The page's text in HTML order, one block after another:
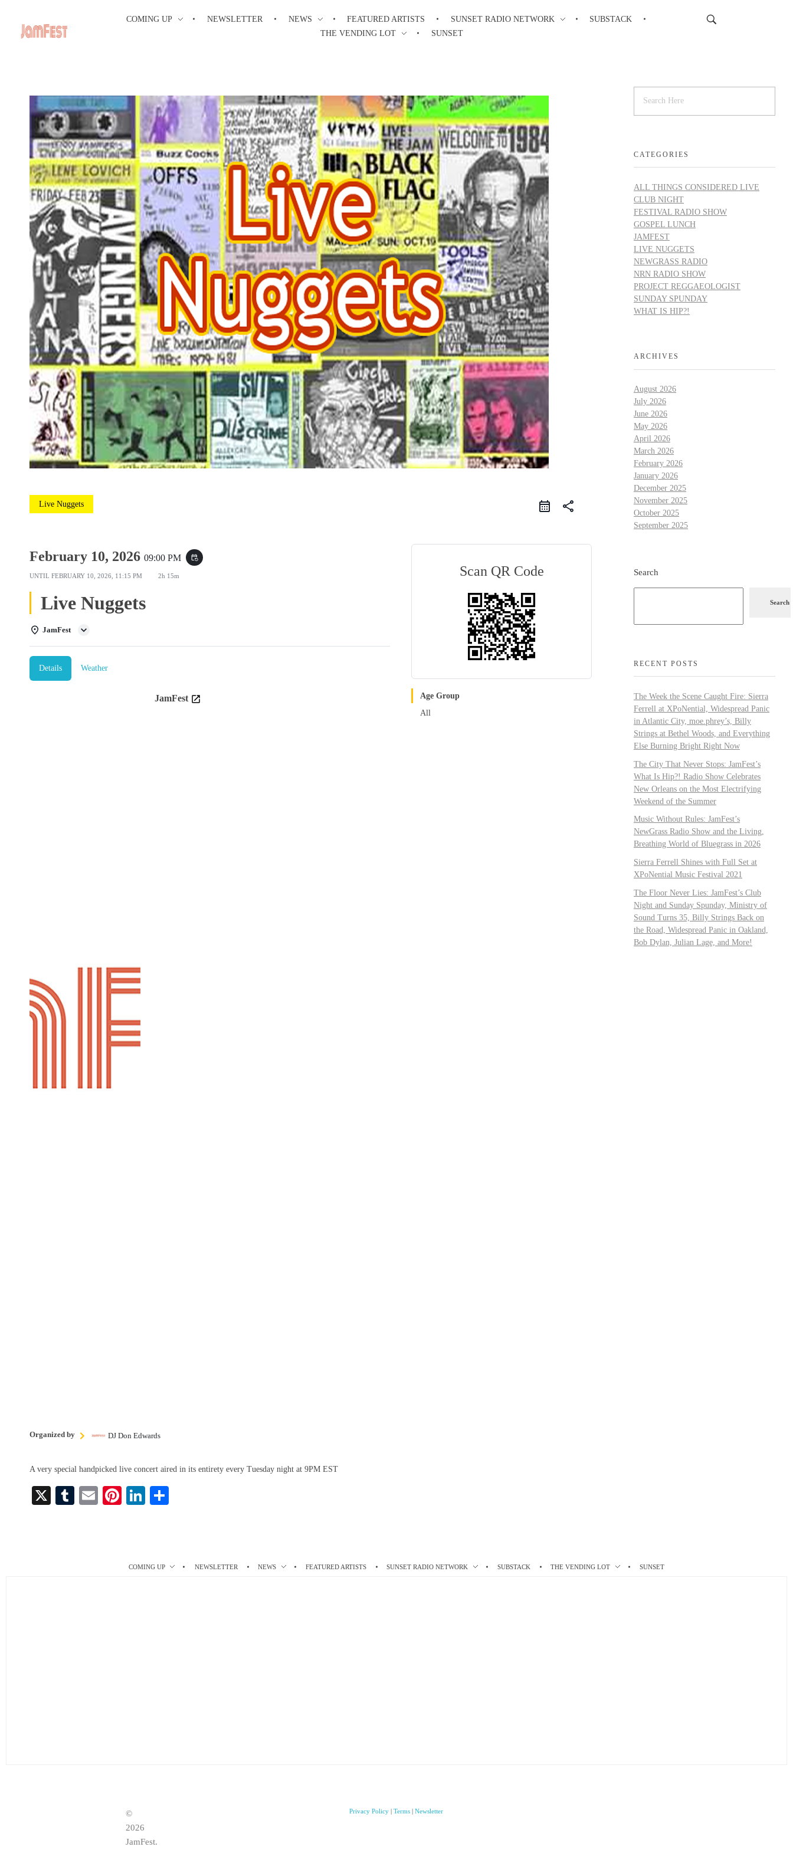
COMING UP NEWSLETTER NEWS FEATURED ARTISTS SUNSET RADIO NETWORK
SUBSTACK
THE VENDING LOT
SUNSET
Live Nuggets share
February 10, 2026 09:00 PM event_repeat
UNTIL FEBRUARY 10, 2026, 11:15 PM 2h 15m
Live Nuggets
JamFest
Details Weather
JamFest
Organized by DJ Don Edwards
A very special handpicked live concert aired in its entirety every Tuesday night at 9PM EST
X
T
E
Pi Li
Scan QR Code
Age Group
All
CATEGORIES
ALL THINGS CONSIDERED LIVE
CLUB NIGHT
FESTIVAL RADIO SHOW
GOSPEL LUNCH
JAMFEST
LIVE NUGGETS
NEWGRASS RADIO
NRN RADIO SHOW
PROJECT REGGAEOLOGIST
SUNDAY SPUNDAY
WHAT IS HIP?!
ARCHIVES
August 2026
July 2026
June 2026
May 2026
April 2026
March 2026
February 2026
January 2026
December 2025
November 2025
October 2025
September 2025
Search
Search
RECENT POSTS
The Week the Scene Caught Fire: Sierra
Ferrell at XPoNential, Widespread Panic
in Atlantic City, moe.phrey’s, Billy
Strings at Bethel Woods, and Everything
Else Burning Bright Right Now
The City That Never Stops: JamFest’s
What Is Hip?! Radio Show Celebrates
New Orleans on the Most Electrifying
Weekend of the Summer
Music Without Rules: JamFest’s
NewGrass Radio Show and the Living,
Breathing World of Bluegrass in 2026
Sierra Ferrell Shines with Full Set at
XPoNential Music Festival 2021
The Floor Never Lies: JamFest’s Club
Night and Sunday Spunday, Ministry of
Sound Turns 35, Billy Strings Back on
the Road, Widespread Panic in Oakland,
Bob Dylan, Julian Lage, and More!
COMING UP NEWSLETTER NEWS FEATURED ARTISTS SUNSET RADIO NETWORK SUBSTACK THE VENDING LOT SUNSET
©
2026
JamFest.
Privacy Policy |Terms |Newsletter